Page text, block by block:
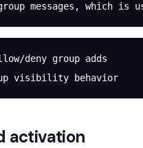
messages, which is
deny group adds
visibility behavior
activation